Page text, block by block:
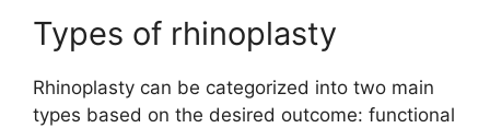
Types of rhinoplasty
Rhinoplasty can be categorized into two main
types based on the desired outcome: functional